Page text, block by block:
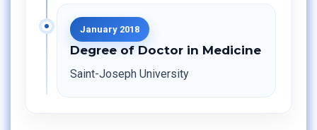
January 2018
Degree of Doctor in Medicine
Saint-Joseph University